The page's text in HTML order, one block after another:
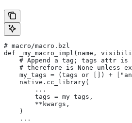
# macro/macro.bzl
def _my_macro_impl(name,
# Append a tag; tags attr
# therefore is None unless
my_tags = (tags or []) +
    native.cc_library(
        ...
        tags = my_tags,
        **kwargs,
    )
    ...